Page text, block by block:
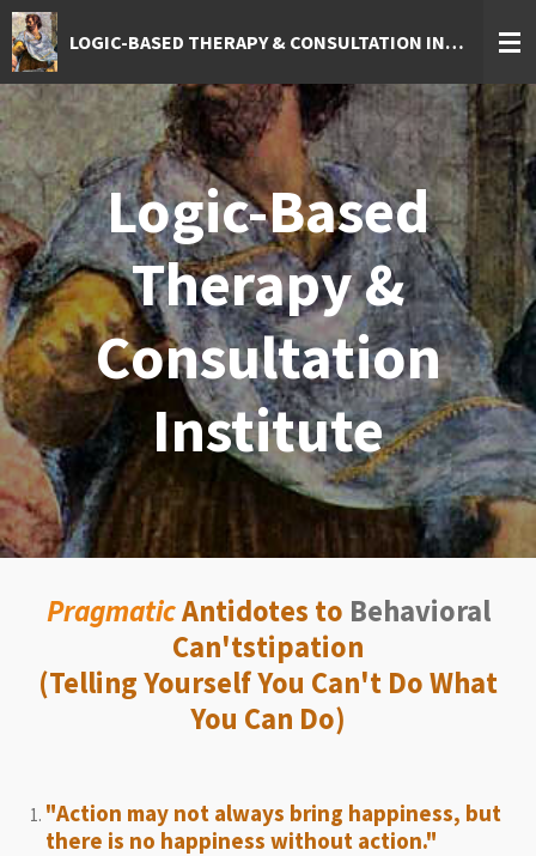
Skip
to
main
content
LOGIC-BASED THERAPY & CONSULTATION INSTITUTE
Logic-Based
Therapy &
Consultation
Institute
PragmaticAntidotes to Behavioral
Can'tstipation
(Telling Yourself You Can't Do What
You Can Do)
"Action may not always bring happiness, but
there is no happiness without action."